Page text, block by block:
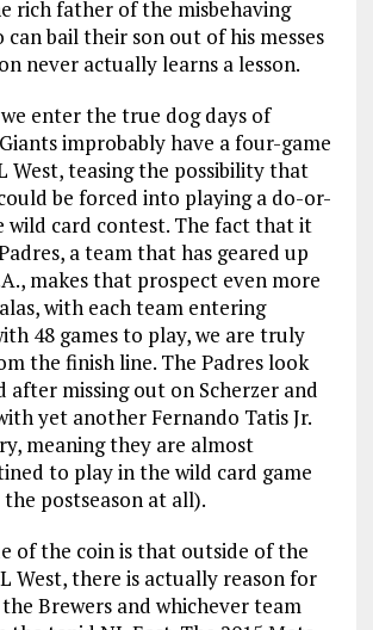
rich father of the misbehaving
can bail their son out of his messes
never actually learns a lesson.
enter the true dog days of
improbably have a four-game
West, teasing the possibility that
be forced into playing a do-or-
wild card contest. The fact that it
a team that has geared up
makes that prospect even more
with each team entering
48 games to play, we are truly
the finish line. The Padres look
after missing out on Scherzer and
yet another Fernando Tatis Jr.
meaning they are almost
to play in the wild card game
postseason at all).
of the coin is that outside of the
West, there is actually reason for
Brewers and whichever team